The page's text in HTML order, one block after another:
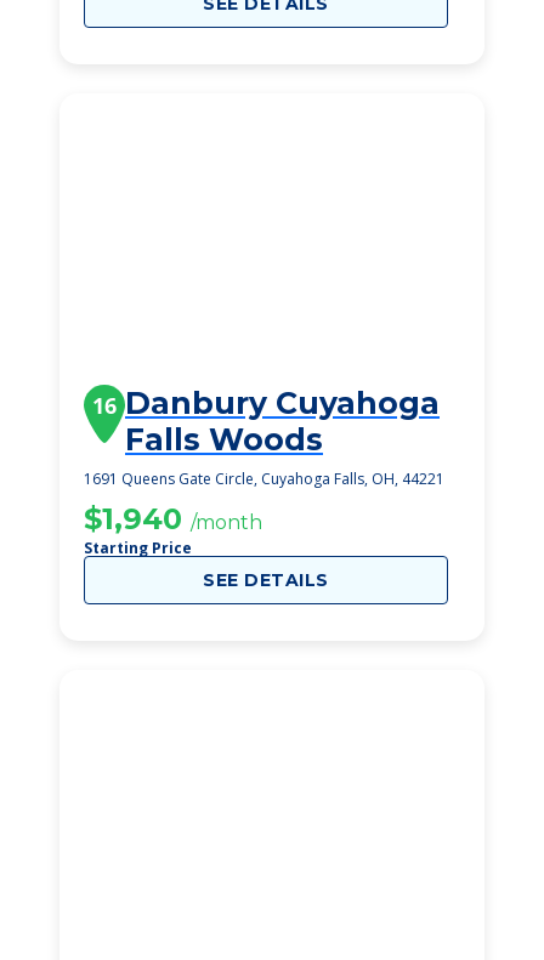
16 Danbury Cuyahoga
Falls Woods
1691 Queens Gate Circle, Cuyahoga Falls, OH, 44221
$1,940 /month
Starting Price
SEE DETAILS